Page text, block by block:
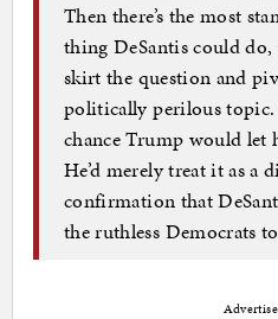
Then there’s the most
thing DeSantis could
skirt the question and
politically perilous topic.
chance Trump would let
He’d merely treat it as a
confirmation that
the ruthless Democrats